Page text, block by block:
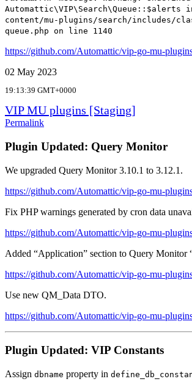
Automattic\VIP\Search\Queue::$alerts
content/mu-plugins/search/includes/
queue.php on line 1140
https://github.com/Automattic/vip-go-mu-
02 May 2023
19:13:39 GMT+0000
VIP MU plugins [Staging]
Permalink
Plugin Updated: Query Monitor
We upgraded Query Monitor 3.10.1 to 3.12.1.
https://github.com/Automattic/vip-go-mu-
Fix PHP warnings generated by cron data
https://github.com/Automattic/vip-go-mu-
Added “Application” section to Query Monitor
https://github.com/Automattic/vip-go-mu-
Use new QM_Data DTO.
https://github.com/Automattic/vip-go-mu-
Plugin Updated: VIP Constants
Assign dbname property in